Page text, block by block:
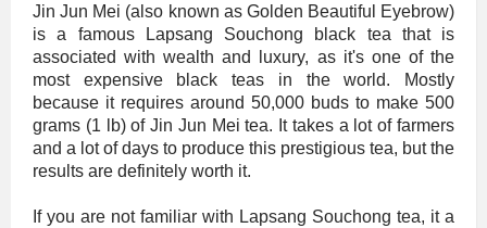
Jin Jun Mei (also known as Golden Beautiful Eyebrow)
is a famous Lapsang Souchong black tea that is
associated with wealth and luxury, as it's one of the
most expensive black teas in the world. Mostly
because it requires around 50,000 buds to make 500
grams (1 lb) of Jin Jun Mei tea. It takes a lot of farmers
and a lot of days to produce this prestigious tea, but the
results are definitely worth it.
If you are not familiar with Lapsang Souchong tea, it a